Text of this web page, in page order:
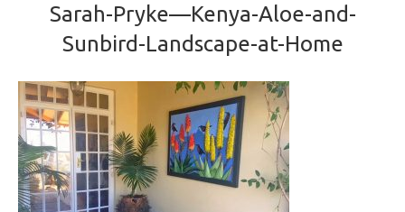
Sarah-Pryke—Kenya-Aloe-and-
Sunbird-Landscape-at-Home